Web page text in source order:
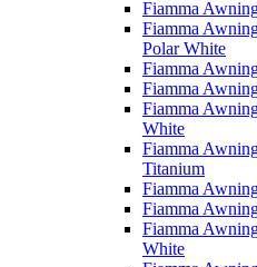
Fiamma
Fiamma
Polar White
Fiamma
Fiamma
Fiamma
White
Fiamma
Titanium
Fiamma
Fiamma
Fiamma
White